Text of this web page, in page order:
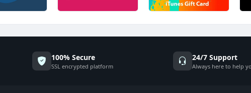
100% Secure
SSL encrypted platform
24/7 Support
Always here to help